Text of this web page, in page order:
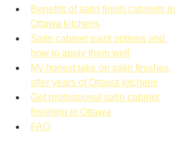
Benefits of satin finish cabinets in
Ottawa kitchens
Satin cabinet paint options and
how to apply them well
My honest take on satin finishes
after years of Ottawa kitchens
Get professional satin cabinet
finishing in Ottawa
FAQ